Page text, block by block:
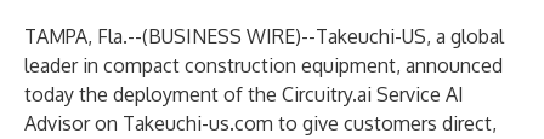
TAMPA, Fla.--(BUSINESS WIRE)--Takeuchi-US, a global
leader in compact construction equipment, announced
today the deployment of the Circuitry.ai Service AI
Advisor on Takeuchi-us.com to give customers direct,